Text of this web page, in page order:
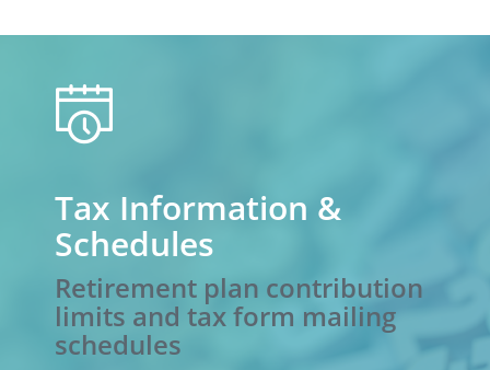
calendar
Tax Information &
Schedules
Retirement plan contribution
limits and tax form mailing
schedules